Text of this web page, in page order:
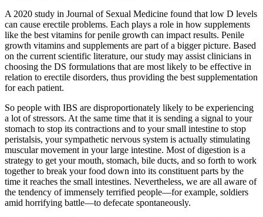
A 2020 study in Journal of Sexual Medicine found that low D levels
can cause erectile problems. Each plays a role in how supplements
like the best vitamins for penile growth can impact results. Penile
growth vitamins and supplements are part of a bigger picture. Based
on the current scientific literature, our study may assist clinicians in
choosing the DS formulations that are most likely to be effective in
relation to erectile disorders, thus providing the best supplementation
for each patient.
So people with IBS are disproportionately likely to be experiencing
a lot of stressors. At the same time that it is sending a signal to your
stomach to stop its contractions and to your small intestine to stop
peristalsis, your sympathetic nervous system is actually stimulating
muscular movement in your large intestine. Most of digestion is a
strategy to get your mouth, stomach, bile ducts, and so forth to work
together to break your food down into its constituent parts by the
time it reaches the small intestines. Nevertheless, we are all aware of
the tendency of immensely terrified people—for example, soldiers
amid horrifying battle—to defecate spontaneously.